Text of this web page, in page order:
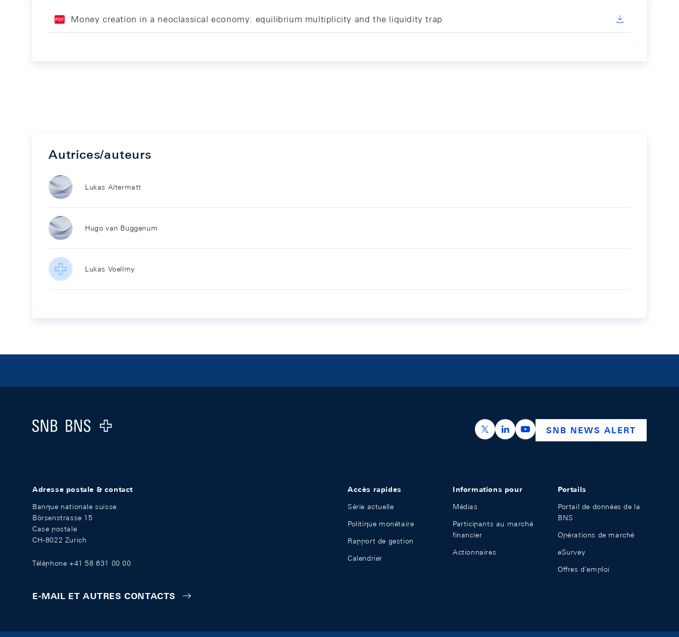
Money creation in a neoclassical economy: equilibrium multiplicity and the liquidity trap
Autrices/auteurs
Lukas Altermatt
Hugo van Buggenum
Lukas Voellmy
Logo
https://x.com/snb_bns
https://ch.linkedin.com/company/swiss-
https://www.youtube.com/
SNB NEWS ALERT
Adresse postale & contact
Banque nationale suisse
Börsenstrasse 15
Case postale
CH-8022 Zurich
Téléphone +41 58 631 00 00
E-MAIL ET AUTRES CONTACTS
Accès rapides
Série actuelle
Politique monétaire
Rapport de gestion
Calendrier
Informations pour
Médias
Participants au marché
financier
Actionnaires
Portails
Portail de données de la
BNS
Opérations de marché
eSurvey
Offres d'emploi